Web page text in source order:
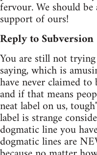
fervour. We should
support of ours!
Reply to Subversion
You are still not
saying, which is
have never claimed
and if that means
neat label on us,
label is strange
dogmatic line you
dogmatic lines are